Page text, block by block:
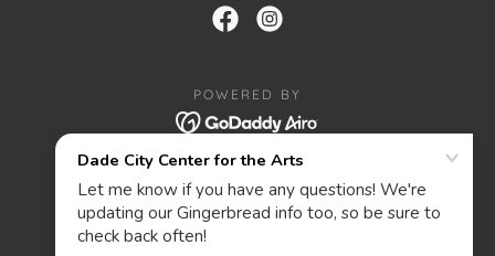
POWERED BY
PRIVACY POLICY
ABOUT